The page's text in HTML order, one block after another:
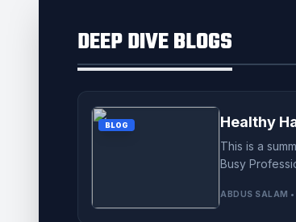
DEEP DIVE BLOGS
BLOG Healthy
This is a
Busy
ABDUS SALAM